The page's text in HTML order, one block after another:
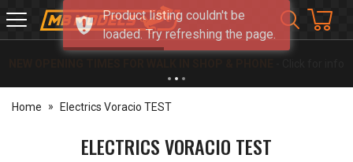
MB
Models
Home Electrics Voracio TEST
ELECTRICS VORACIO TEST
Product listing couldn't be
loaded. Try refreshing the page.